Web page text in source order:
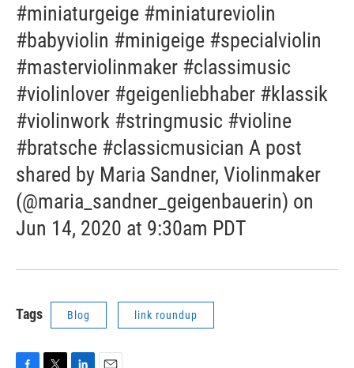
#miniaturgeige #miniatureviolin
#babyviolin #minigeige #specialviolin
#masterviolinmaker #classimusic
#violinlover #geigenliebhaber #klassik
#violinwork #stringmusic #violine
#bratsche #classicmusician A post
shared by Maria Sandner, Violinmaker
(@maria_sandner_geigenbauerin) on
Jun 14, 2020 at 9:30am PDT
Tags Blog link roundup